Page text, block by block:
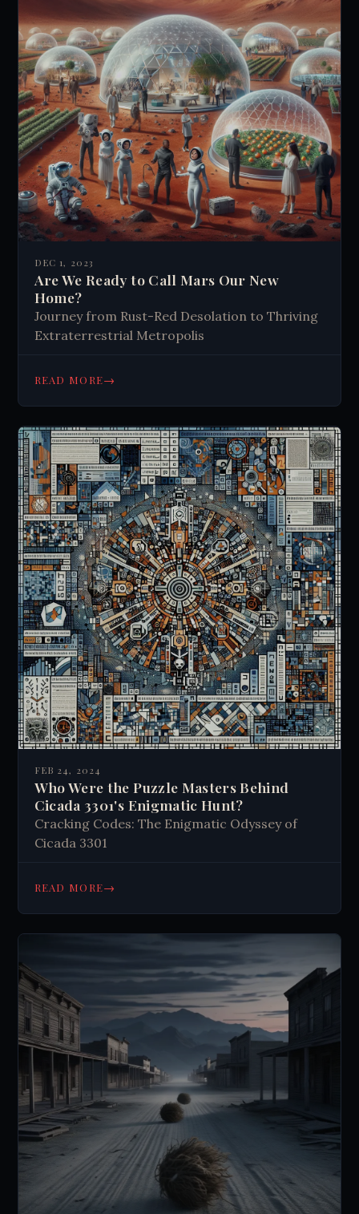
DEC 1, 2023
Are We Ready to Call Mars Our New
Home?
Journey from Rust-Red Desolation to Thriving
Extraterrestrial Metropolis
READ MORE→
FEB 24, 2024
Who Were the Puzzle Masters Behind
Cicada 3301's Enigmatic Hunt?
Cracking Codes: The Enigmatic Odyssey of
Cicada 3301
READ MORE→